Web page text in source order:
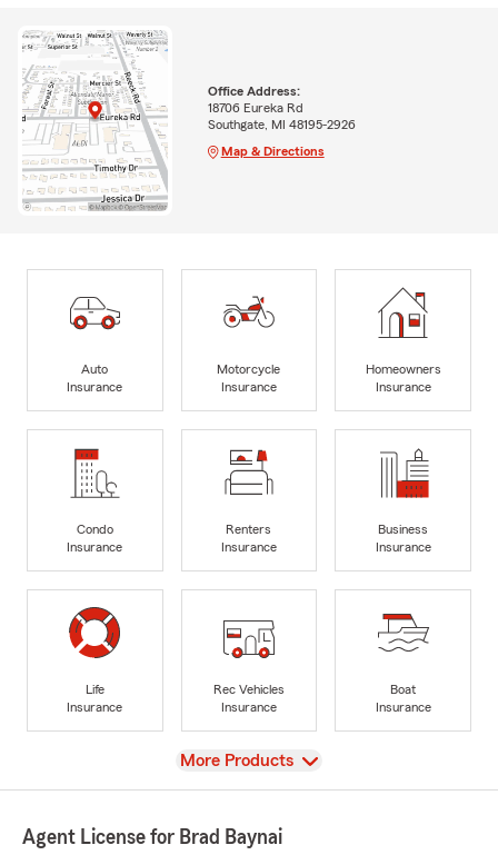
Office Address:
18706 Eureka Rd
Southgate, MI 48195-2926
Map & Directions
Auto
Insurance
Motorcycle
Insurance
Homeowners
Insurance
Condo
Insurance
Renters
Insurance
Business
Insurance
Life
Insurance
Rec Vehicles
Insurance
Boat
Insurance
View
More Products
Agent License for Brad Baynai